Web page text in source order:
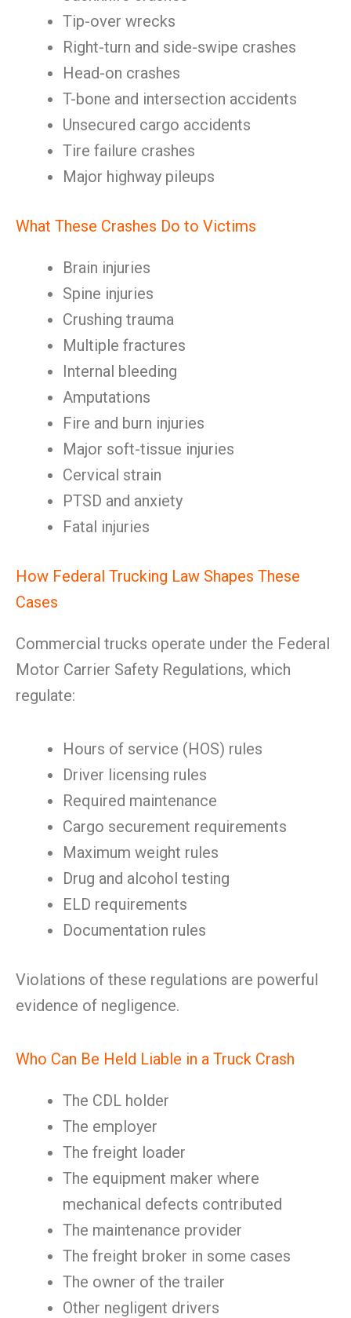
Tip-over wrecks
Right-turn and side-swipe crashes
Head-on crashes
T-bone and intersection accidents
Unsecured cargo accidents
Tire failure crashes
Major highway pileups
What These Crashes Do to Victims
Brain injuries
Spine injuries
Crushing trauma
Multiple fractures
Internal bleeding
Amputations
Fire and burn injuries
Major soft-tissue injuries
Cervical strain
PTSD and anxiety
Fatal injuries
How Federal Trucking Law Shapes These
Cases
Commercial trucks operate under the Federal
Motor Carrier Safety Regulations, which
regulate:
Hours of service (HOS) rules
Driver licensing rules
Required maintenance
Cargo securement requirements
Maximum weight rules
Drug and alcohol testing
ELD requirements
Documentation rules
Violations of these regulations are powerful
evidence of negligence.
Who Can Be Held Liable in a Truck Crash
The CDL holder
The employer
The freight loader
The equipment maker where
mechanical defects contributed
The maintenance provider
The freight broker in some cases
The owner of the trailer
Other negligent drivers